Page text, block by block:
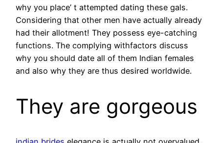
why you place’ t attempted dating these gals.
Considering that other men have actually already
had their allotment! They possess eye-catching
functions. The complying withfactors discuss
why you should date all of them Indian females
and also why they are thus desired worldwide.
They are gorgeous